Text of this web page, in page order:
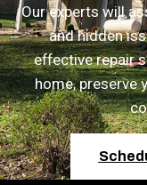
Our experts will
and hidden
effective repair
home, preserve